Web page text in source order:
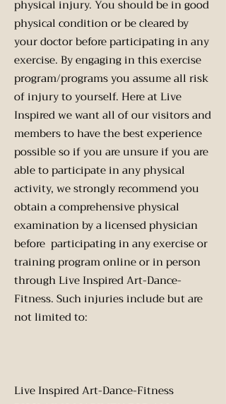
physical injury. You should be in good
physical condition or be cleared by
your doctor before participating in any
exercise. By engaging in this exercise
program/programs you assume all risk
of injury to yourself. Here at Live
Inspired we want all of our visitors and
members to have the best experience
possible so if you are unsure if you are
able to participate in any physical
activity, we strongly recommend you
obtain a comprehensive physical
examination by a licensed physician
before participating in any exercise or
training program online or in person
through Live Inspired Art-Dance-
Fitness. Such injuries include but are
not limited to:
Live Inspired Art-Dance-Fitness